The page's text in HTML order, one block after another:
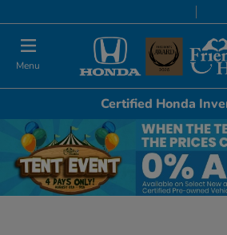
Menu
Certified Honda